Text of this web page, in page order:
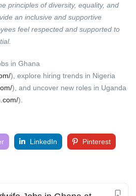
principles of diversity, equality, and
an inclusive and supportive
feel respected and supported to
in Ghana
), explore hiring trends in Nigeria
), and uncover new roles in Uganda
).
LinkedIn Pinterest